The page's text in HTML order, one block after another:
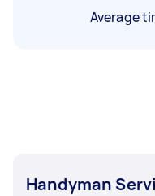
Average
Handyman